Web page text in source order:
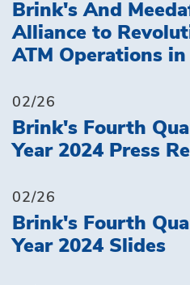
Brink's And
Alliance to
ATM Operations in
02/26
Brink's Fourth
Year 2024 Press
02/26
Brink's Fourth
Year 2024 Slides